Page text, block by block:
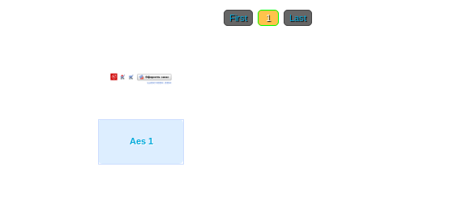
First 1 Last
Aes 1